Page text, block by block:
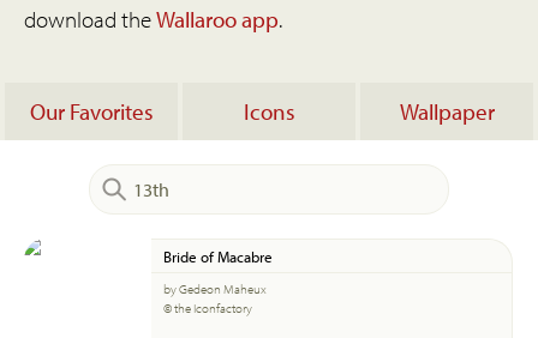
download theWallaroo app.
Our Favorites Icons Wallpaper
Bride of Macabre
by Gedeon Maheux
© the Iconfactory